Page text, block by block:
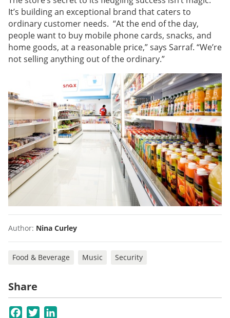
It’s building an exceptional brand that caters to
ordinary customer needs. “At the end of the day,
people want to buy mobile phone cards, snacks, and
home goods, at a reasonable price,” says Sarraf. “We’re
not selling anything out of the ordinary.”
Author: Nina Curley
Food & Beverage Music Security
Share
Facebook
Twitter